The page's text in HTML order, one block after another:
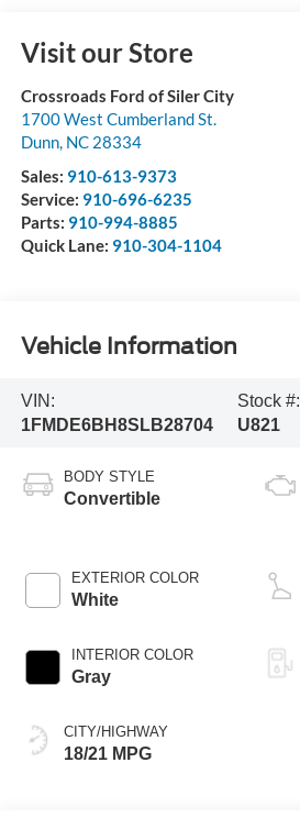
Visit our Store
Crossroads Ford of Siler City
1700 West Cumberland St.
Dunn, NC 28334
Sales: 910-613-9373
Service: 910-696-6235
Parts: 910-994-8885
Quick Lane: 910-304-1104
Vehicle Information
VIN:
1FMDE6BH8SLB28704
Stock #:
U821
BODY STYLE
Convertible
EXTERIOR COLOR
White
INTERIOR COLOR
Gray
CITY/HIGHWAY
18/21 MPG